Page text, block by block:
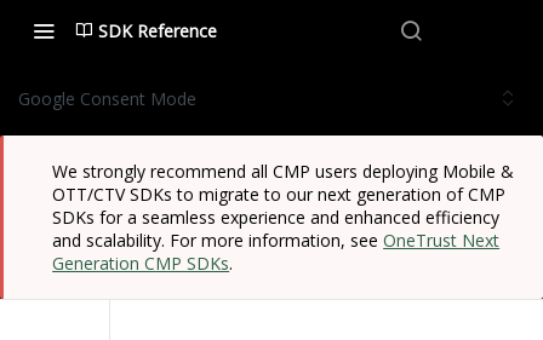
SDK Reference
Google Consent Mode
We strongly recommend all CMP users deploying Mobile &
OTT/CTV SDKs to migrate to our next generation of CMP
SDKs for a seamless experience and enhanced efficiency
and scalability. For more information, seeOneTrust Next
Generation CMP SDKs.